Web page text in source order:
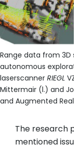
Range data from
autonomous
laserscanner RIEGL
Mittermair (l.) and
and Augmented
The research
mentioned